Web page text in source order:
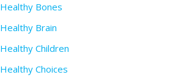
Healthy Bones
Healthy Brain
Healthy Children
Healthy Choices